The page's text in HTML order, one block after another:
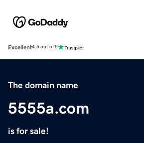
Excellent4.5 out of 5
The domain name
5555a.com
is for sale!